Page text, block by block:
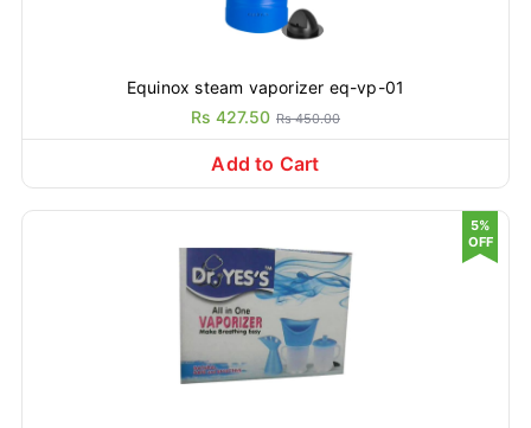
Equinox steam vaporizer eq-vp-01
Rs 427.50 Rs 450.00
Add to Cart
5%
OFF